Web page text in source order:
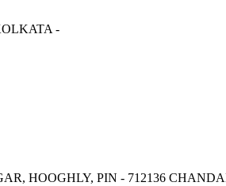
-
HOOGHLY, PIN - 712136